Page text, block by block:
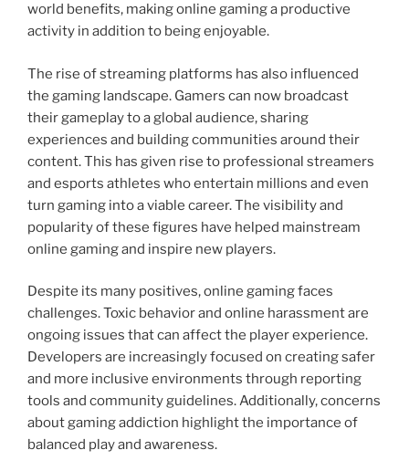
world benefits, making online gaming a productive
activity in addition to being enjoyable.
The rise of streaming platforms has also influenced
the gaming landscape. Gamers can now broadcast
their gameplay to a global audience, sharing
experiences and building communities around their
content. This has given rise to professional streamers
and esports athletes who entertain millions and even
turn gaming into a viable career. The visibility and
popularity of these figures have helped mainstream
online gaming and inspire new players.
Despite its many positives, online gaming faces
challenges. Toxic behavior and online harassment are
ongoing issues that can affect the player experience.
Developers are increasingly focused on creating safer
and more inclusive environments through reporting
tools and community guidelines. Additionally, concerns
about gaming addiction highlight the importance of
balanced play and awareness.